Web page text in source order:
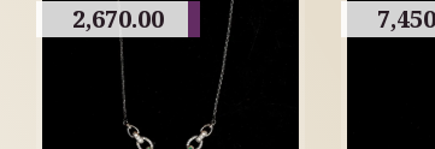
2,670.00